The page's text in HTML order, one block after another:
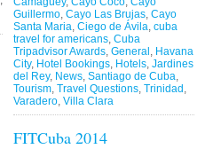
Guillermo Cayo Las Brujas Cayo
Santa Maria Ciego de Ávila cuba
travel for americans Cuba
Tripadvisor Awards General Havana
City, Hotel Bookings Hotels Jardines
del Rey, News Santiago de Cuba
Tourism Travel Questions Trinidad
Varadero Villa Clara
FITCuba 2014